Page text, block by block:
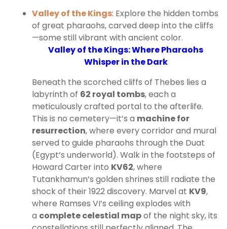
Valley of the Kings: Explore the hidden tombs
of great pharaohs, carved deep into the cliffs
—some still vibrant with ancient color.
Valley of the Kings: Where Pharaohs
Whisper in the Dark
Beneath the scorched cliffs of Thebes lies a
labyrinth of 62 royal tombs, each a
meticulously crafted portal to the afterlife.
This is no cemetery—it’s a machine for
resurrection, where every corridor and mural
served to guide pharaohs through the Duat
(Egypt’s underworld). Walk in the footsteps of
Howard Carter into KV62, where
Tutankhamun’s golden shrines still radiate the
shock of their 1922 discovery. Marvel at KV9,
where Ramses VI’s ceiling explodes with
a complete celestial mapof the night sky, its